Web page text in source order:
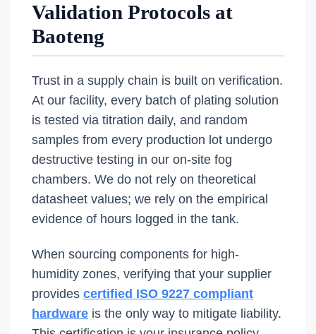
Validation Protocols at
Baoteng
Trust in a supply chain is built on verification.
At our facility, every batch of plating solution
is tested via titration daily, and random
samples from every production lot undergo
destructive testing in our on-site fog
chambers. We do not rely on theoretical
datasheet values; we rely on the empirical
evidence of hours logged in the tank.
When sourcing components for high-
humidity zones, verifying that your supplier
provides certified ISO 9227 compliant
hardware is the only way to mitigate liability.